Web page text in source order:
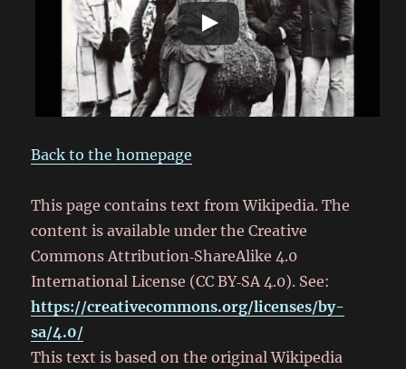
Back to the homepage
This page contains text from Wikipedia. The
content is available under the Creative
Commons Attribution‑ShareAlike 4.0
International License (CC BY‑SA 4.0). See:
https://creativecommons.org/licenses/by-
sa/4.0/
This text is based on the original Wikipedia